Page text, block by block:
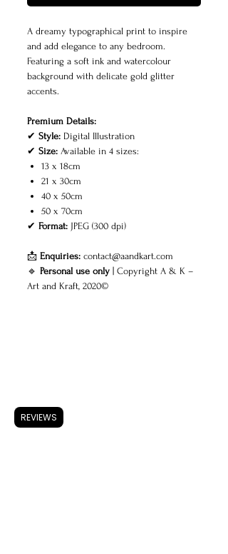
A dreamy typographical print to inspire
and add elegance to any bedroom.
Featuring a soft ink and watercolour
background with delicate gold glitter
accents.
Premium Details:
✔ Style: Digital Illustration
✔ Size: Available in 4 sizes:
13 x 18cm
21 x 30cm
40 x 50cm
50 x 70cm
✔ Format: JPEG (300 dpi)
📩 Enquiries: contact@aandkart.com
🔹 Personal use only | Copyright A & K –
Art and Kraft, 2020©
Accessories
Store Policy
REVIEWS